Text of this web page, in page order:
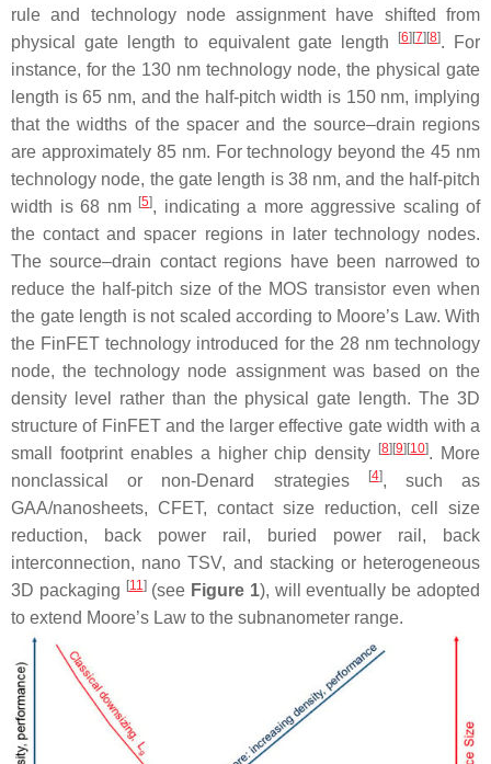
rule and technology node assignment have shifted from
physical gate length to equivalent gate length
[6] [7] [8]. For
instance, for the 130 nm technology node, the physical gate
length is 65 nm, and the half-pitch width is 150 nm, implying
that the widths of the spacer and the source–drain regions
are approximately 85 nm. For technology beyond the 45 nm
technology node, the gate length is 38 nm, and the half-pitch
width is 68 nm [5], indicating a more aggressive scaling of
the contact and spacer regions in later technology nodes.
The source–drain contact regions have been narrowed to
reduce the half-pitch size of the MOS transistor even when
the gate length is not scaled according to Moore’s Law. With
the FinFET technology introduced for the 28 nm technology
node, the technology node assignment was based on the
density level rather than the physical gate length. The 3D
structure of FinFET and the larger effective gate width with a
small footprint enables a higher chip density
[8] [9] [10]. More
nonclassical or non-Denard strategies
[4], such as
GAA/nanosheets, CFET, contact size reduction, cell size
reduction, back power rail, buried power rail, back
interconnection, nano TSV, and stacking or heterogeneous
3D packaging [11](see Figure 1), will eventually be adopted
to extend Moore’s Law to the subnanometer range.